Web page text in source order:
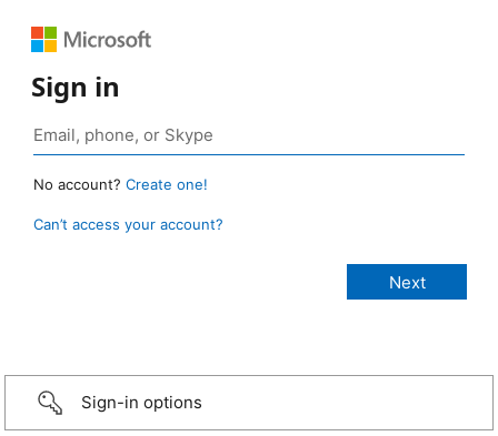
Sign in
No account? Create one!
Can’t access your account?
Sign-in options